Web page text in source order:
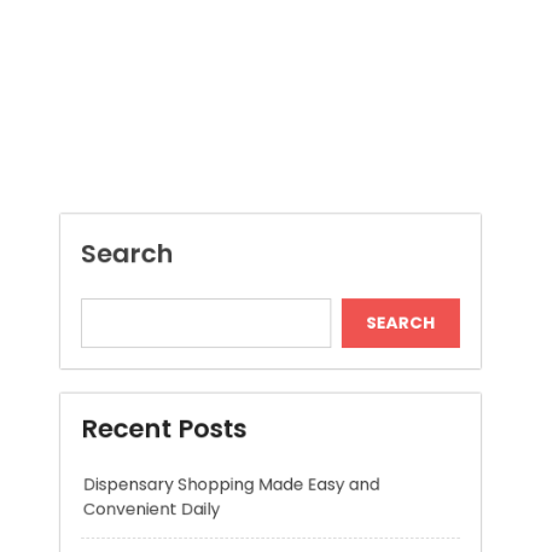
Recent Posts
Instantly
Skywwward Provides Reliable Webflow
Website Development Services